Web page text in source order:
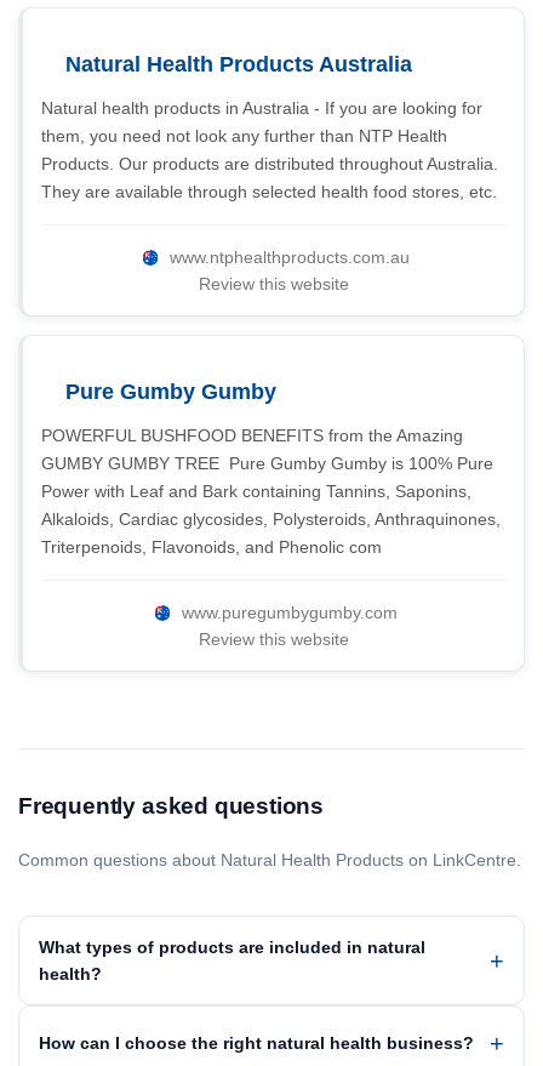
Natural Health Products Australia
Natural health products in Australia - If you are looking for
them, you need not look any further than NTP Health
Products. Our products are distributed throughout Australia.
They are available through selected health food stores, etc.
www.ntphealthproducts.com.au
Review this website
Pure Gumby Gumby
POWERFUL BUSHFOOD BENEFITS from the Amazing
GUMBY GUMBY TREE  Pure Gumby Gumby is 100% Pure
Power with Leaf and Bark containing Tannins, Saponins,
Alkaloids, Cardiac glycosides, Polysteroids, Anthraquinones,
Triterpenoids, Flavonoids, and Phenolic com
www.puregumbygumby.com
Review this website
Frequently asked questions
Common questions about Natural Health Products on LinkCentre.
What types of products are included in natural
health?
How can I choose the right natural health business?